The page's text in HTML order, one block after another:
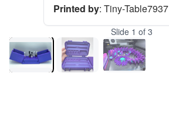
Printed by: Tiny-Table7937
Slide 1 of 3